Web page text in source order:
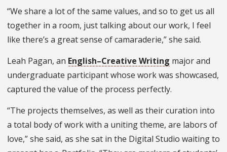
“We share a lot of the same values, and so to get us all
together in a room, just talking about our work, I feel
like there’s a great sense of camaraderie,” she said.
Leah Pagan, an English–Creative Writing major and
undergraduate participant whose work was showcased,
captured the value of the process perfectly.
“The projects themselves, as well as their curation into
a total body of work with a uniting theme, are labors of
love,” she said, as she sat in the Digital Studio waiting to